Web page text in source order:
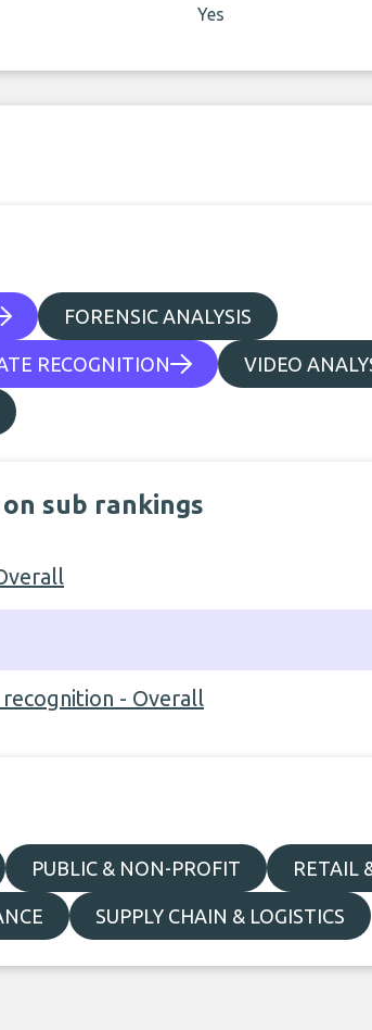
Yes
FORENSIC ANALYSIS
RECOGNITION VIDEO
sub rankings
- Overall
PUBLIC & NON-PROFIT RETAIL
SUPPLY CHAIN & LOGISTICS